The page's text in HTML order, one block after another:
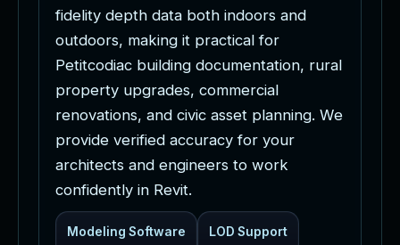
fidelity depth data both indoors and
outdoors, making it practical for
Petitcodiac building documentation, rural
property upgrades, commercial
renovations, and civic asset planning. We
provide verified accuracy for your
architects and engineers to work
confidently in Revit.
Modeling Software LOD Support